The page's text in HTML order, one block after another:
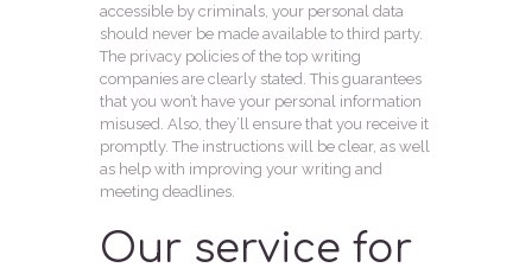
accessible by criminals, your personal data
should never be made available to third party.
The privacy policies of the top writing
companies are clearly stated. This guarantees
that you won’t have your personal information
misused. Also, they’ll ensure that you receive it
promptly. The instructions will be clear, as well
as help with improving your writing and
meeting deadlines.
Our service for